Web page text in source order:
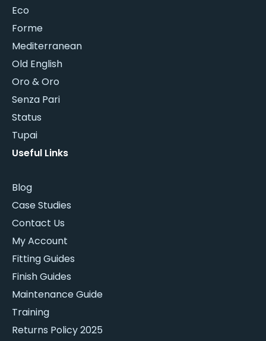
Eco
Forme
Mediterranean
Old English
Oro & Oro
Senza Pari
Status
Tupai
Useful Links
Blog
Case Studies
Contact Us
My Account
Fitting Guides
Finish Guides
Maintenance Guide
Training
Returns Policy 2025